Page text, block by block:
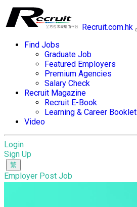
Recruit.com.hk
Find Jobs
Graduate Job
Featured Employers
Premium Agencies
Salary Check
Recruit Magazine
Recruit E-Book
Learning & Career Booklet
Video
Login
Sign Up
Employer Post Job